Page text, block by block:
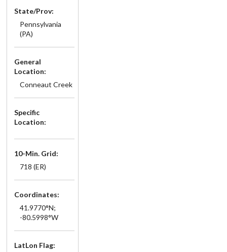
State/Prov:
Pennsylvania
(PA)
General
Location:
Conneaut Creek
Specific
Location:
10-Min. Grid:
718 (ER)
Coordinates:
41.9770°N;
-80.5998°W
LatLon Flag: